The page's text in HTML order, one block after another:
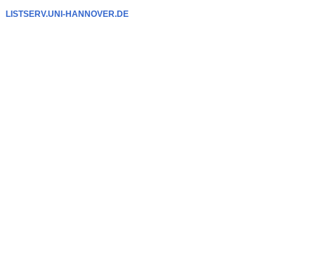
LISTSERV.UNI-HANNOVER.DE